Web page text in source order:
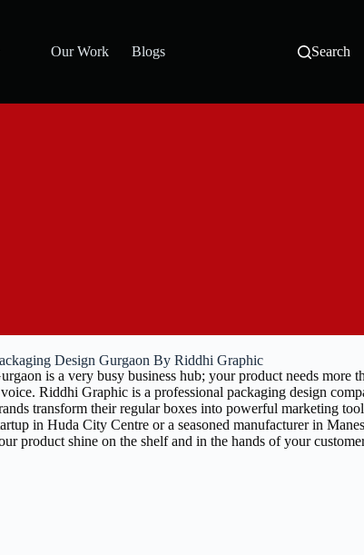
Our Work Blogs Search
Design Gurgaon By Riddhi Graphic
is a very busy business hub; your product needs more
Riddhi Graphic is a professional packaging design
transform their regular boxes into powerful marketing
in Huda City Centre or a seasoned manufacturer in
product shine on the shelf and in the hands of your